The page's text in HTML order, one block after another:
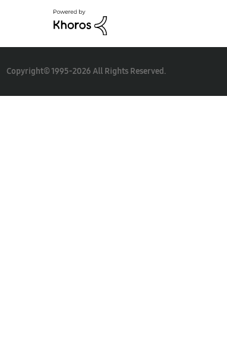
Copyright© 1995-2026 All Rights Reserved.